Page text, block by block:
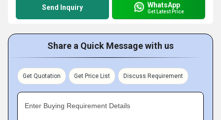
Send Inquiry WhatsApp
Get Latest Price
Share a Quick Message with us
Get Quotation Get Price List Discuss Requirement
Enter Buying Requirement Details